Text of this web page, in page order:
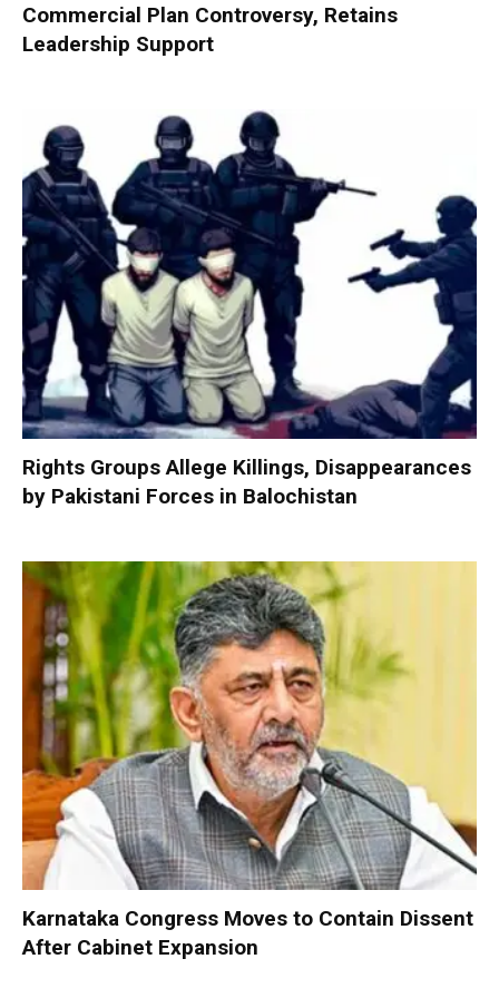
Commercial Plan Controversy, Retains
Leadership Support
Rights Groups Allege Killings, Disappearances
by Pakistani Forces in Balochistan
Karnataka Congress Moves to Contain Dissent
After Cabinet Expansion